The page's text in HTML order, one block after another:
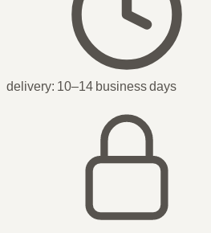
delivery: 10–14 business days